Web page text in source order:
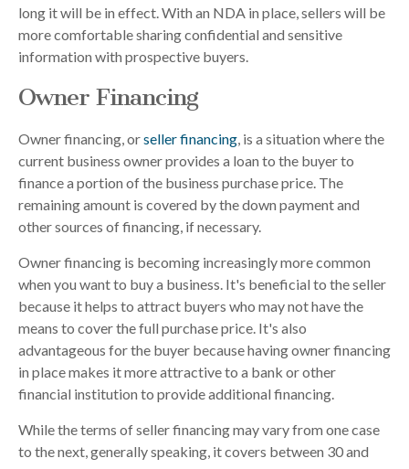
long it will be in effect. With an NDA in place, sellers will be
more comfortable sharing confidential and sensitive
information with prospective buyers.
Owner Financing
Owner financing, orseller financing, is a situation where the
current business owner provides a loan to the buyer to
finance a portion of the business purchase price. The
remaining amount is covered by the down payment and
other sources of financing, if necessary.
Owner financing is becoming increasingly more common
when you want to buy a business. It's beneficial to the seller
because it helps to attract buyers who may not have the
means to cover the full purchase price. It's also
advantageous for the buyer because having owner financing
in place makes it more attractive to a bank or other
financial institution to provide additional financing.
While the terms of seller financing may vary from one case
to the next, generally speaking, it covers between 30 and